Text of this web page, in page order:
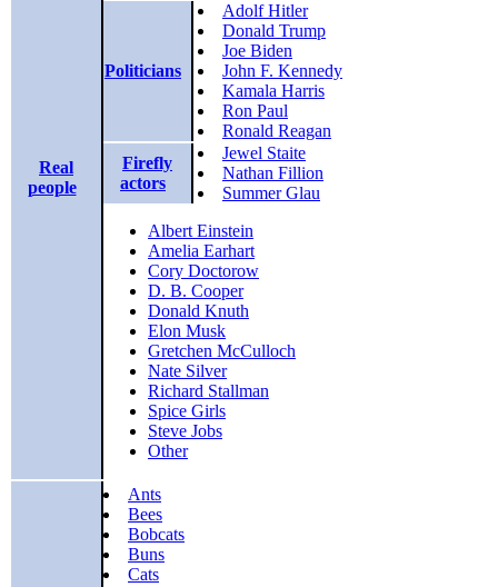
Real
people
Politicians
Adolf Hitler
Donald Trump
Joe Biden
John F. Kennedy
Kamala Harris
Ron Paul
Ronald Reagan
Firefly
actors
Jewel Staite
Nathan Fillion
Summer Glau
Albert Einstein
Amelia Earhart
Cory Doctorow
D. B. Cooper
Donald Knuth
Elon Musk
Gretchen McCulloch
Nate Silver
Richard Stallman
Spice Girls
Steve Jobs
Other
Ants
Bees
Bobcats
Buns
Cats